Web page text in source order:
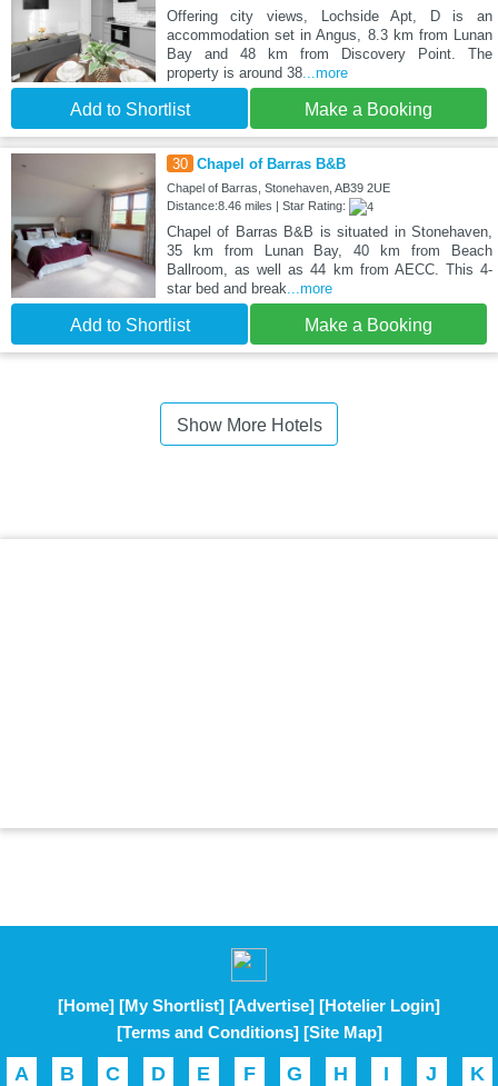
Offering city views, Lochside Apt, D is an
accommodation set in Angus, 8.3 km from Lunan
Bay and 48 km from Discovery Point. The
property is around 38...more
Add to Shortlist Make a Booking
30 Chapel of Barras B&B
Chapel of Barras, Stonehaven, AB39 2UE
Distance:8.46 miles | Star Rating:
Chapel of Barras B&B is situated in Stonehaven,
35 km from Lunan Bay, 40 km from Beach
Ballroom, as well as 44 km from AECC. This 4-
star bed and break...more
Add to Shortlist Make a Booking
Show More Hotels
[Home] [My Shortlist] [Advertise] [Hotelier Login]
[Terms and Conditions] [Site Map]
A B C D E F G H I J K